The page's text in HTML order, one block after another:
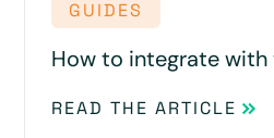
GUIDES
How to integrate with
READ THE ARTICLE